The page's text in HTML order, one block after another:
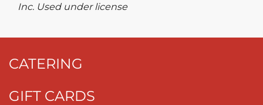
Inc. Used under license
CATERING
GIFT CARDS